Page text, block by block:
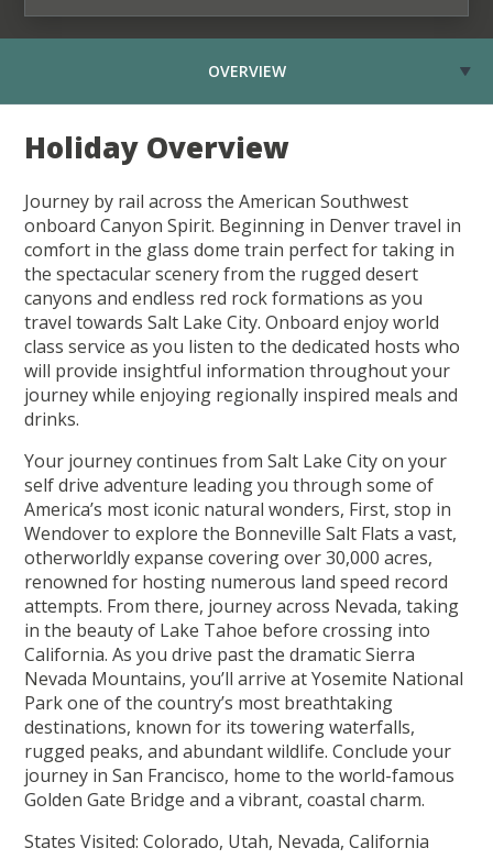
OVERVIEW
Holiday Overview
Journey by rail across the American Southwest
onboard Canyon Spirit. Beginning in Denver travel in
comfort in the glass dome train perfect for taking in
the spectacular scenery from the rugged desert
canyons and endless red rock formations as you
travel towards Salt Lake City. Onboard enjoy world
class service as you listen to the dedicated hosts who
will provide insightful information throughout your
journey while enjoying regionally inspired meals and
drinks.
Your journey continues from Salt Lake City on your
self drive adventure leading you through some of
America’s most iconic natural wonders, First, stop in
Wendover to explore the Bonneville Salt Flats a vast,
otherworldly expanse covering over 30,000 acres,
renowned for hosting numerous land speed record
attempts. From there, journey across Nevada, taking
in the beauty of Lake Tahoe before crossing into
California. As you drive past the dramatic Sierra
Nevada Mountains, you’ll arrive at Yosemite National
Park one of the country’s most breathtaking
destinations, known for its towering waterfalls,
rugged peaks, and abundant wildlife. Conclude your
journey in San Francisco, home to the world-famous
Golden Gate Bridge and a vibrant, coastal charm.
States Visited: Colorado, Utah, Nevada, California